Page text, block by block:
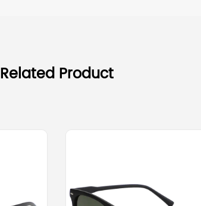
Related Product